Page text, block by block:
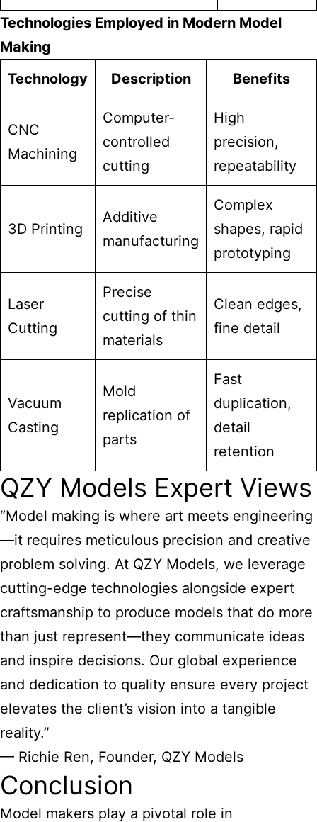
Technologies Employed in Modern Model
Making
Technology
Description Benefits
CNC
Machining
Computer-
controlled
cutting
High
precision,
repeatability
3D Printing
Additive
manufacturing
Complex
shapes, rapid
prototyping
Laser
Cutting
Precise
cutting of thin
materials
Clean edges,
fine detail
Vacuum
Casting
Mold
replication of
parts
Fast
duplication,
detail
retention
QZY Models Expert Views
“Model making is where art meets engineering
—it requires meticulous precision and creative
problem solving. At QZY Models, we leverage
cutting-edge technologies alongside expert
craftsmanship to produce models that do more
than just represent—they communicate ideas
and inspire decisions. Our global experience
and dedication to quality ensure every project
elevates the client’s vision into a tangible
reality.”
— Richie Ren, Founder, QZY Models
Conclusion
Model makers play a pivotal role in